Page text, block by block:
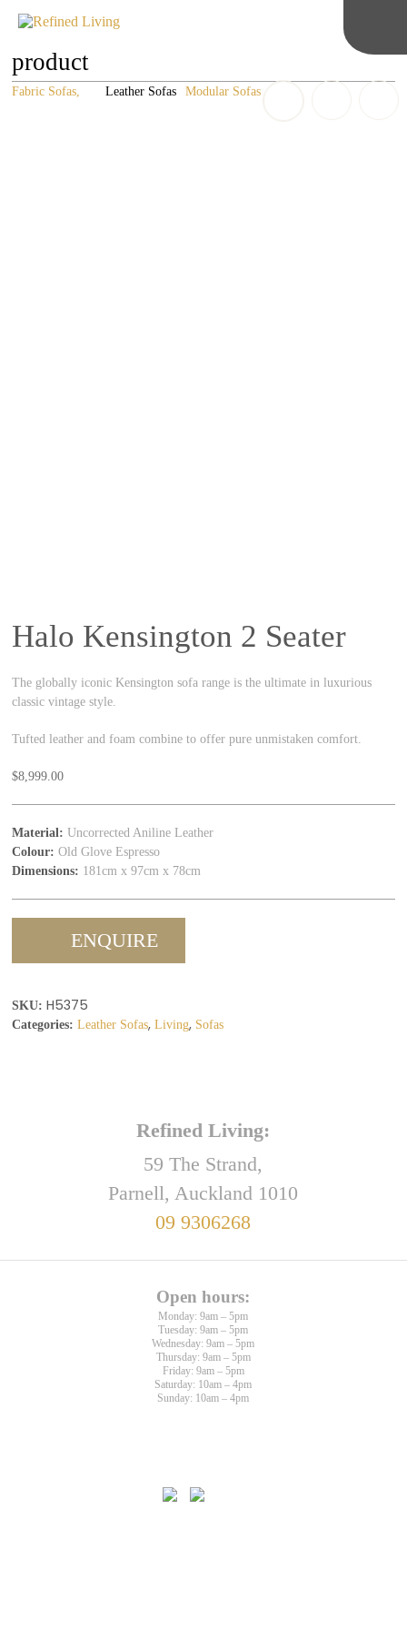
product
Fabric Sofas Leather Sofas Modular Sofas
Halo Kensington 2 Seater
The globally iconic Kensington sofa range is the ultimate in luxurious
classic vintage style.
Tufted leather and foam combine to offer pure unmistaken comfort.
$8,999.00
Material: Uncorrected Aniline Leather
Colour: Old Glove Espresso
Dimensions: 181cm x 97cm x 78cm
ENQUIRE
SKU: H5375
Categories: Leather Sofas,Living, Sofas
Refined Living:
59 The Strand,
Parnell, Auckland 1010
09 9306268
Open hours:
Monday: 9am – 5pm
Tuesday: 9am – 5pm
Wednesday: 9am – 5pm
Thursday: 9am – 5pm
Friday: 9am – 5pm
Saturday: 10am – 4pm
Sunday: 10am – 4pm